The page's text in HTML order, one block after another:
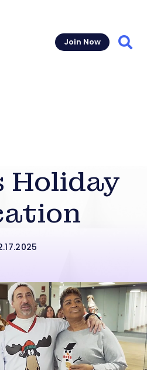
Join Now
Holiday